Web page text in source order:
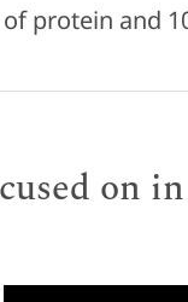
of protein and
on in